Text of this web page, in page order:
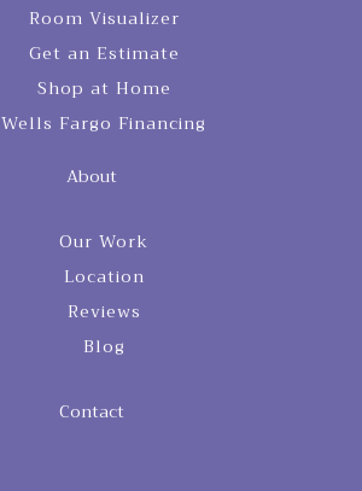
Room Visualizer
Get an Estimate
Shop at Home
Wells Fargo Financing
About
Our Work
Location
Reviews
Blog
Contact